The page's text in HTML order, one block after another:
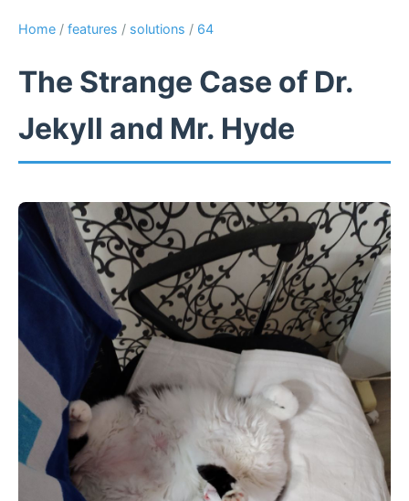
Home / features / solutions / 64
The Strange Case of Dr.
Jekyll and Mr. Hyde